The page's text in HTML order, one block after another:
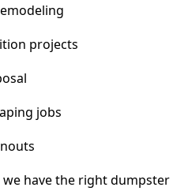
projects
jobs
have the right dumpster